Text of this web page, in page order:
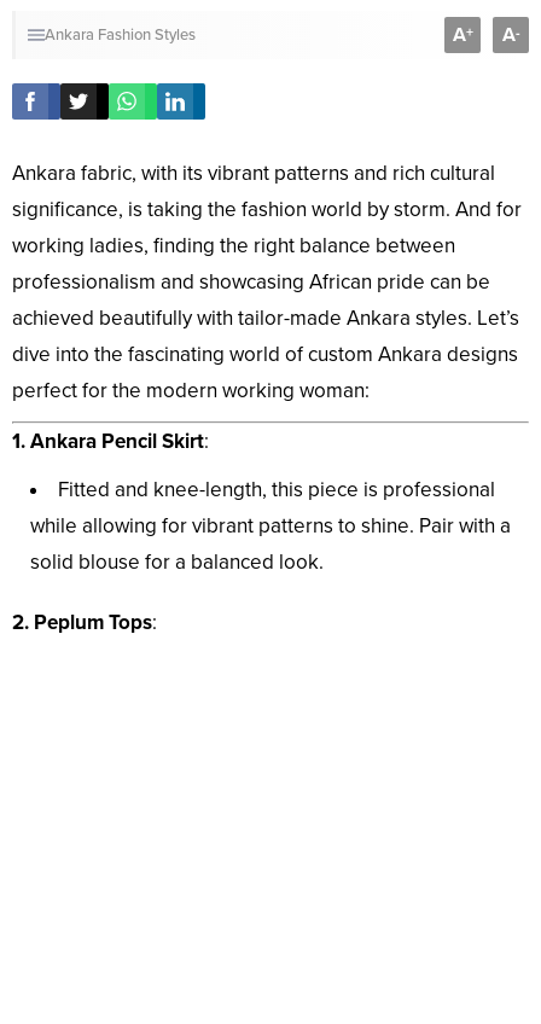
Ankara Fashion Styles A+ A-
Ankara fabric, with its vibrant patterns and rich cultural
significance, is taking the fashion world by storm. And for
working ladies, finding the right balance between
professionalism and showcasing African pride can be
achieved beautifully with tailor-made Ankara styles. Let’s
dive into the fascinating world of custom Ankara designs
perfect for the modern working woman:
1.Ankara Pencil Skirt:
Fitted and knee-length, this piece is professional
while allowing for vibrant patterns to shine. Pair with a
solid blouse for a balanced look.
2. Peplum Tops: